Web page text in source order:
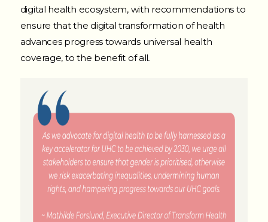
digital health ecosystem, with recommendations to
ensure that the digital transformation of health
advances progress towards universal health
coverage, to the benefit of all.